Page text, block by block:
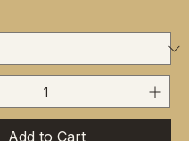
Add to Cart